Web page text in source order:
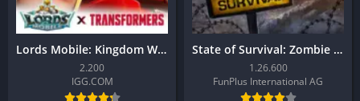
Lords Mobile: Kingdom Wars
2.200
IGG.COM
State of Survival: Zombie War
1.26.600
FunPlus International AG